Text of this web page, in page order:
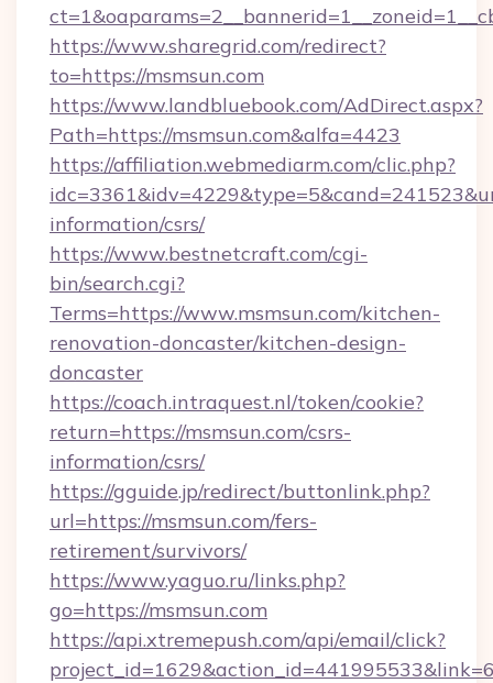
https://www.sharegrid.com/redirect?
to=https://msmsun.com
https://www.landbluebook.com/AdDirect.aspx?
Path=https://msmsun.com&alfa=4423
https://affiliation.webmediarm.com/clic.php?
information/csrs/
https://www.bestnetcraft.com/cgi-
bin/search.cgi?
Terms=https://www.msmsun.com/kitchen-
renovation-doncaster/kitchen-design-
doncaster
https://coach.intraquest.nl/token/cookie?
return=https://msmsun.com/csrs-
information/csrs/
https://gguide.jp/redirect/buttonlink.php?
url=https://msmsun.com/fers-
retirement/survivors/
https://www.yaguo.ru/links.php?
go=https://msmsun.com
https://api.xtremepush.com/api/email/click?